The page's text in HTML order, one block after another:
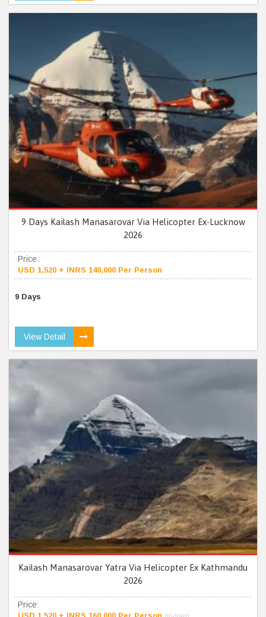
9 Days Kailash Manasarovar Via Helicopter Ex-Lucknow
2026
Price:
USD 1,520 + INRS 140,000 Per Person
9 Days
View Detail
Kailash Manasarovar Yatra Via Helicopter Ex Kathmandu
2026
Price: